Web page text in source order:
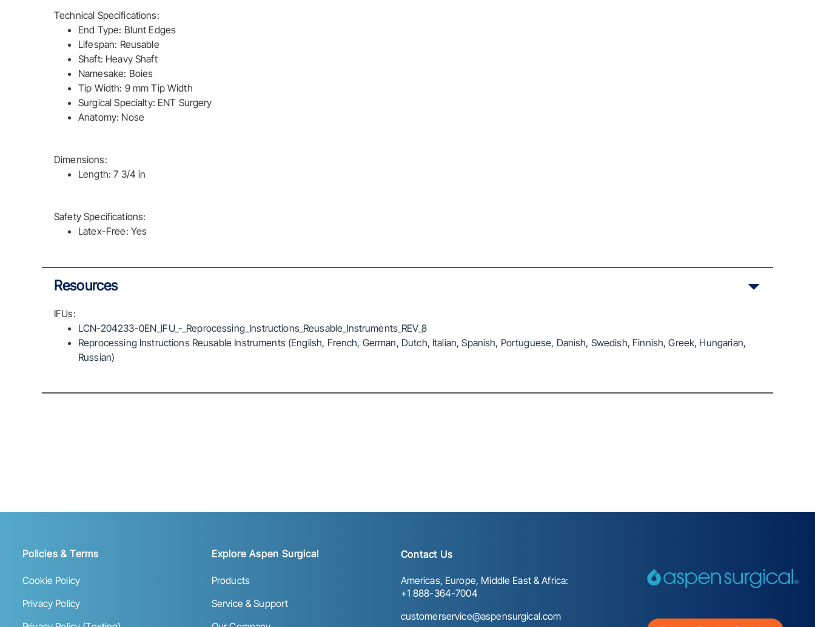
Technical Specifications:
End Type: Blunt Edges
Lifespan: Reusable
Shaft: Heavy Shaft
Namesake: Boies
Tip Width: 9 mm Tip Width
Surgical Specialty: ENT Surgery
Anatomy: Nose
Dimensions:
Length: 7 3/4 in
Safety Specifications:
Latex-Free: Yes
Resources
IFUs:
LCN-204233-0EN_IFU_-_Reprocessing_Instructions_Reusable_Instruments_REV_8
Reprocessing Instructions Reusable Instruments (English, French, German, Dutch, Italian, Spanish, Portuguese, Danish, Swedish, Finnish, Greek, Hungarian,
Russian)
Policies & Terms
Cookie Policy
Privacy Policy
Explore Aspen Surgical
Products
Service & Support
Contact Us
Americas, Europe, Middle East & Africa:
+1 888-364-7004
customerservice@aspensurgical.com